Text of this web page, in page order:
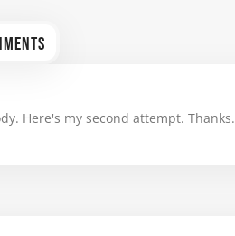
Here's my second attempt. Thanks.